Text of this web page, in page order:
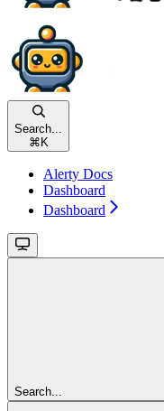
Search...
⌘ K
Alerty Docs
Dashboard
Dashboard
Search...